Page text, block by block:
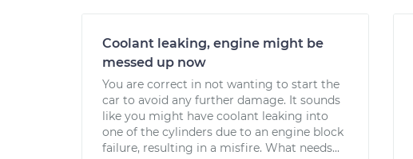
Coolant leaking, engine might be
messed up now
You are correct in not wanting to start the
car to avoid any further damage. It sounds
like you might have coolant leaking into
one of the cylinders due to an engine block
failure, resulting in a misfire. What needs...